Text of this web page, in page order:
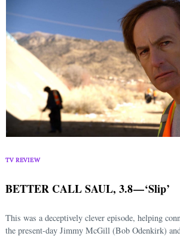
TV REVIEW
BETTER CALL SAUL, 3.8 — ‘Slip’
This was a deceptively clever episode, helping
the present-day Jimmy McGill (Bob Odenkirk)